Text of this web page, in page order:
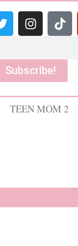
Subscribe!
TEEN MOM 2